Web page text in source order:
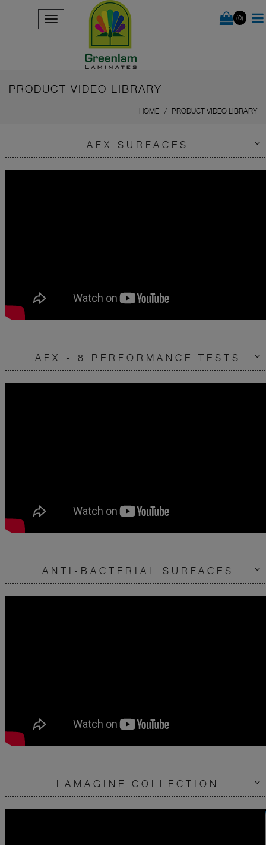
(0)
PRODUCT VIDEO LIBRARY
HOME PRODUCT VIDEO LIBRARY
AFX SURFACES
AFX - 8 PERFORMANCE TESTS
ANTI-BACTERIAL SURFACES
LAMAGINE COLLECTION